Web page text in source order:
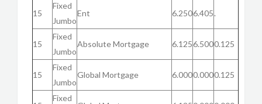
15
Fixed
Jumbo
Ent 6.2506.405.
15
Fixed
Jumbo
Absolute Mortgage 6.1256.5000.125
15
Fixed
Jumbo
Global Mortgage 6.0000.0000.125
Fixed